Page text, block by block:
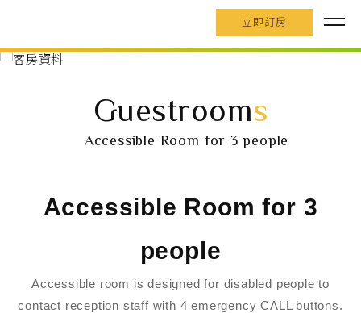
立即訂房
Guestrooms
Accessible Room for 3 people
Accessible Room for 3
people
Accessible room is designed for disabled people to
contact reception staff with 4 emergency CALL buttons.